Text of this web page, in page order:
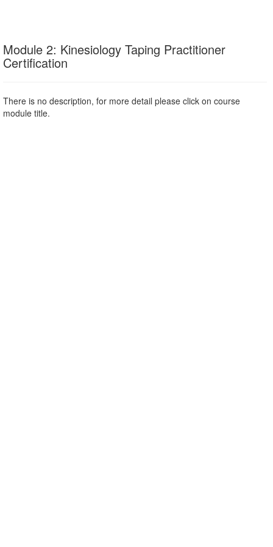
Module 2: Kinesiology Taping Practitioner
Certification
There is no description, for more detail please click on course
module title.